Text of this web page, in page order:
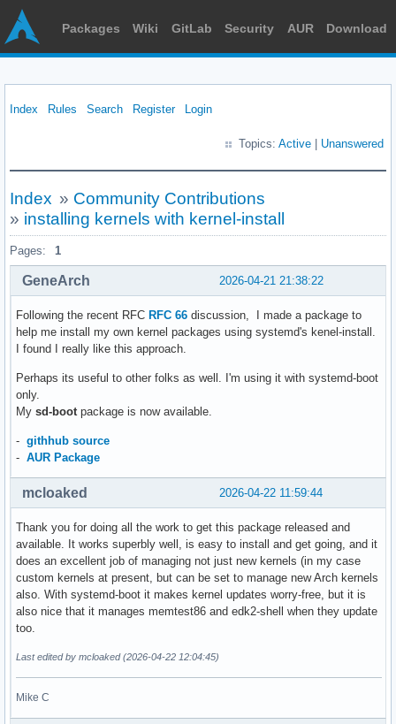
Packages Wiki GitLab Security AUR Download
Index Rules Search Register Login
Topics: Active Unanswered
Index » Community Contributions
» installing kernels with kernel-install
Pages: 1
2026-04-21 21:38:22
GeneArch
Following the recent RFC RFC 66 discussion, I made a package to
help me install my own kernel packages using systemd's kenel-install.
I found I really like this approach.
Perhaps its useful to other folks as well. I'm using it with systemd-boot
only.
My sd-boot package is now available.
- githhub source
- AUR Package
2026-04-22 11:59:44
mcloaked
Thank you for doing all the work to get this package released and
available. It works superbly well, is easy to install and get going, and it
does an excellent job of managing not just new kernels (in my case
custom kernels at present, but can be set to manage new Arch kernels
also. With systemd-boot it makes kernel updates worry-free, but it is
also nice that it manages memtest86 and edk2-shell when they update
too.
Last edited by mcloaked (2026-04-22 12:04:45)
Mike C